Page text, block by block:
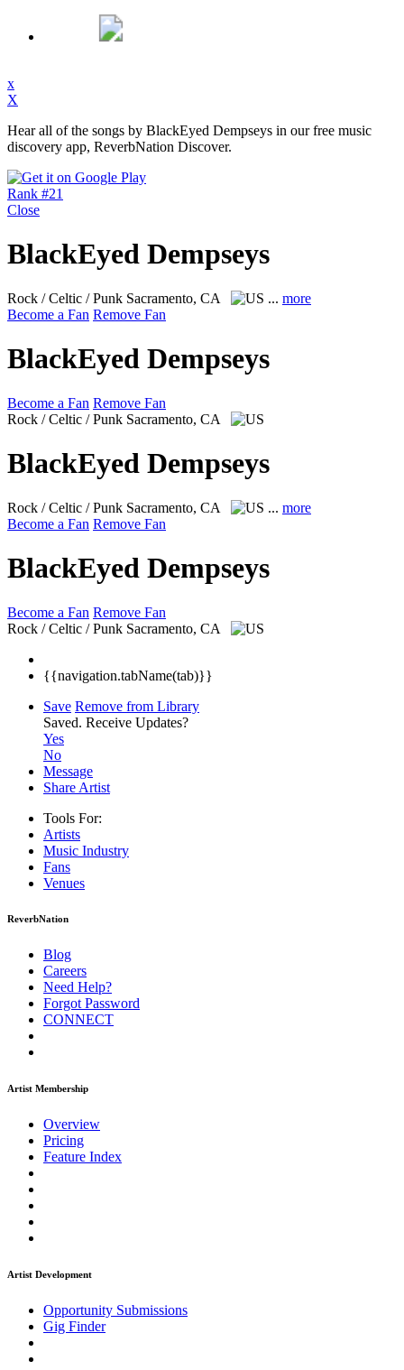
x
X
Hear all of the songs by BlackEyed Dempseys in our free music
discovery app, ReverbNation Discover.
Rank #21
Close
BlackEyed Dempseys
Rock / Celtic / Punk Sacramento, CA ... more
Become a Fan Remove Fan
BlackEyed Dempseys
Become a Fan Remove Fan
Rock / Celtic / Punk Sacramento, CA
BlackEyed Dempseys
Rock / Celtic / Punk Sacramento, CA ... more
Become a Fan Remove Fan
BlackEyed Dempseys
Become a Fan Remove Fan
Rock / Celtic / Punk Sacramento, CA
{{navigation.tabName(tab)}}
Save Remove from Library
Saved. Receive Updates?
Yes
No
Message
Share Artist
Tools For:
Artists
Music Industry
Fans
Venues
ReverbNation
Blog
Careers
Need Help?
Forgot Password
CONNECT
Artist Membership
Overview
Pricing
Feature Index
Artist Development
Opportunity Submissions
Gig Finder